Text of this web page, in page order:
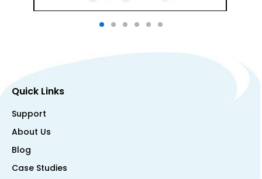
Quick Links
Support
About Us
Blog
Case Studies